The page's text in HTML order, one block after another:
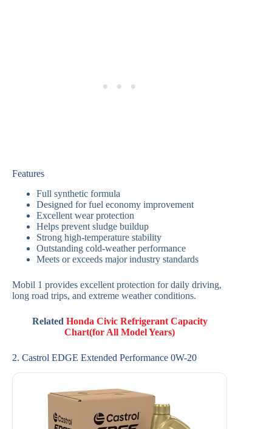
Features
Full synthetic formula
Designed for fuel economy improvement
Excellent wear protection
Helps prevent sludge buildup
Strong high-temperature stability
Outstanding cold-weather performance
Meets or exceeds major industry standards
Mobil 1 provides excellent protection for daily driving,
long road trips, and extreme weather conditions.
Related Honda Civic Refrigerant Capacity
Chart(for All Model Years)
2. Castrol EDGE Extended Performance 0W-20